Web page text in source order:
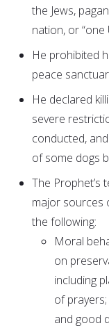
the Jews,
nation, or “one
He prohibited
peace
He declared
severe
conducted,
of some dogs
The Prophet’s
major sources
the following:
Moral
on
including
of
and good